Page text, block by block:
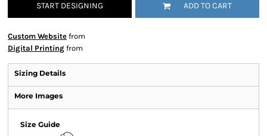
START DESIGNING ADD TO CART
Custom Website from
Digital Printing from
Sizing Details
More Images
Size Guide